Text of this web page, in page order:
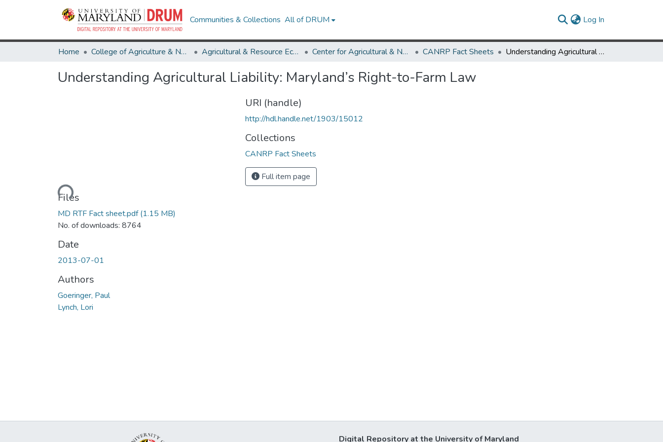
Communities & Collections All of DRUM Log In
Home College of Agriculture & Natural Resources Agricultural & Resource Economics Center for Agricultural & Natural Resource Policy CANRP Fact Sheets Understanding Agricultural Liability: Maryland’s Right-to-Farm Law
Understanding Agricultural Liability: Maryland’s Right-to-Farm Law
Loading...
Files
MD RTF Fact sheet.pdf(1.15 MB)
No. of downloads: 8764
Date
2013-07-01
Authors
Goeringer, Paul
Lynch, Lori
URI (handle)
http://hdl.handle.net/1903/15012
Collections
CANRP Fact Sheets
Full item page
Digital Repository at the University of Maryland